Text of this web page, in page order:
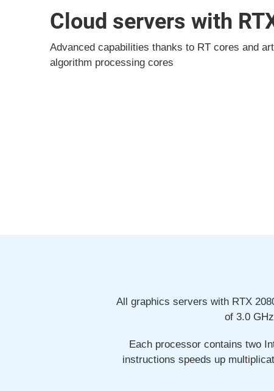
Cloud servers with
Advanced capabilities thanks to RT cores and
algorithm processing cores
All graphics servers with RTX
of 3.0
Each processor contains two
instructions speeds up